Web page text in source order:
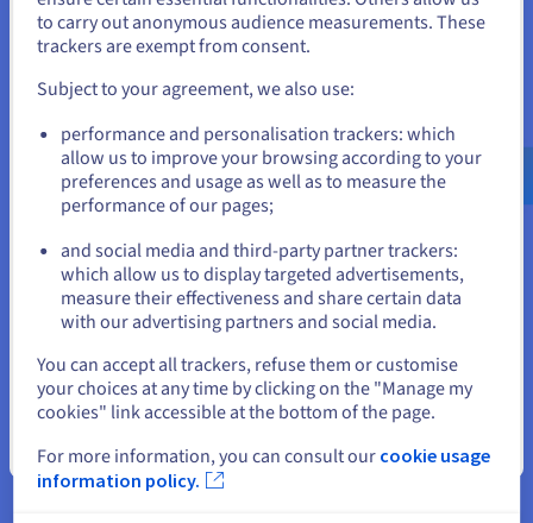
effortless web experiences with zero slowdown.
Benefits of Partnering with
OVHcloud
Proven, trusted provider
Count on a provider who has been developing hosting
services for over two decades. From web hosting to
unmanaged VPS solutions, over 1.6 million customers across
the world rely on our cutting-edge services every day to bring
Complete global coverage
If you want to order from United States, you'll need to browse
and create an account on the appropriate website.
us.ovhcloud.com/
English USD - $
or
Stay on current website
Close
to carry out anonymous audience measurements. These
trackers are exempt from consent.
Subject to your agreement, we also use:
performance and personalisation trackers: which
allow us to improve your browsing according to your
preferences and usage as well as to measure the
performance of our pages;
and social media and third-party partner trackers:
which allow us to display targeted advertisements,
measure their effectiveness and share certain data
with our advertising partners and social media.
You can accept all trackers, refuse them or customise
your choices at any time by clicking on the "Manage my
cookies" link accessible at the bottom of the page.
For more information, you can consult our cookie usage
information policy.